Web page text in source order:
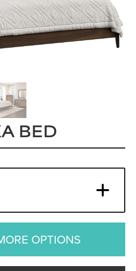
BED
OPTIONS